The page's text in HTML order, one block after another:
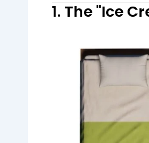
1. The "Ice